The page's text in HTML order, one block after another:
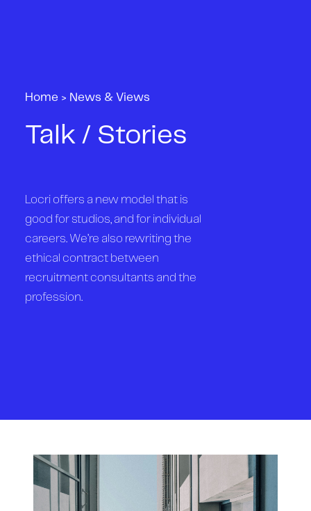
Home > News & Views
Talk / Stories
Locri offers a new model that is
good for studios, and for individual
careers. We’re also rewriting the
ethical contract between
recruitment consultants and the
profession.